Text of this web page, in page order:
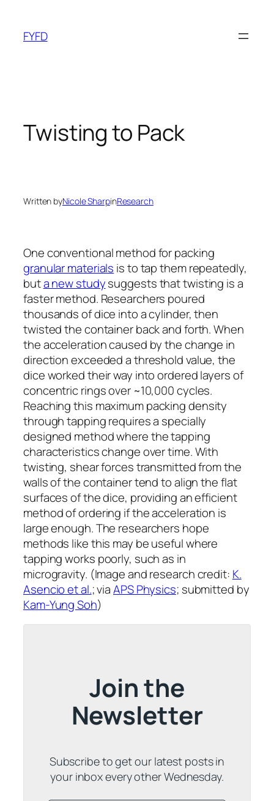
content
FYFD
Twisting to Pack
Written byNicole SharpinResearch
One conventional method for packing
granular materials is to tap them repeatedly,
buta new studysuggests that twisting is a
faster method. Researchers poured
thousands of dice into a cylinder, then
twisted the container back and forth. When
the acceleration caused by the change in
direction exceeded a threshold value, the
dice worked their way into ordered layers of
concentric rings over ~10,000 cycles.
Reaching this maximum packing density
through tapping requires a specially
designed method where the tapping
characteristics change over time. With
twisting, shear forces transmitted from the
walls of the container tend to align the flat
surfaces of the dice, providing an efficient
method of ordering if the acceleration is
large enough. The researchers hope
methods like this may be useful where
tapping works poorly, such as in
microgravity. (Image and research credit: K.
Asencio et al.; viaAPS Physics; submitted by
Kam-Yung Soh)
Join the
Newsletter
Subscribe to get our latest posts in
your inbox every other Wednesday.